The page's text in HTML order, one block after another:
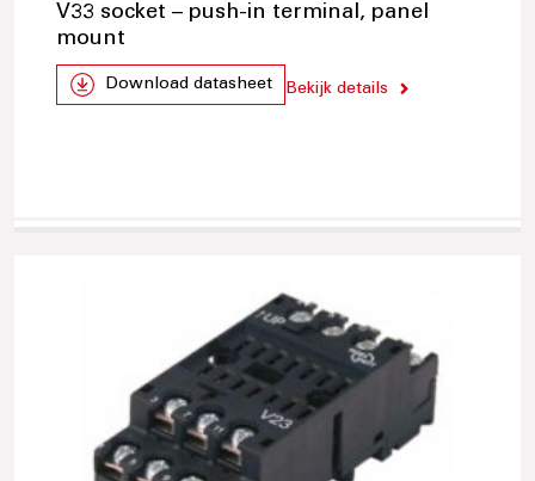
V33 socket – push-in terminal, panel
mount
Download datasheet Bekijk details